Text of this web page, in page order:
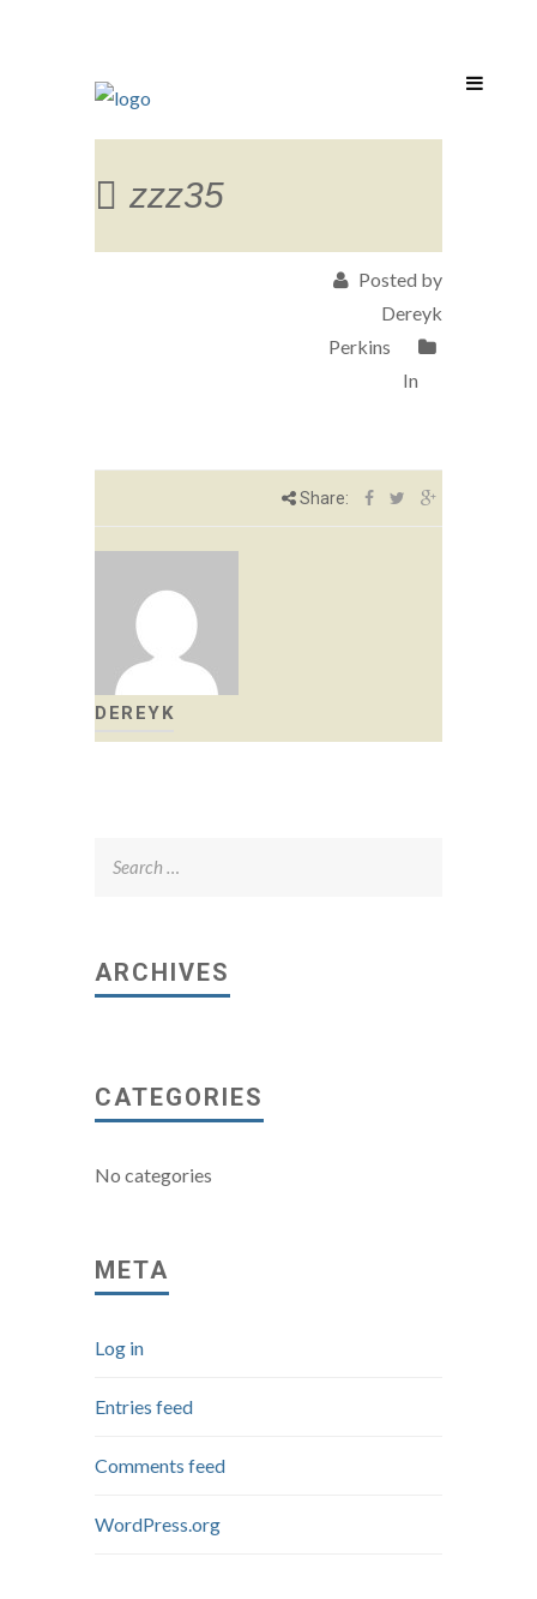
zzz35
Posted by
Dereyk
Perkins
In
Share:
DEREYK
ARCHIVES
CATEGORIES
No categories
META
Log in
Entries feed
Comments feed
WordPress.org